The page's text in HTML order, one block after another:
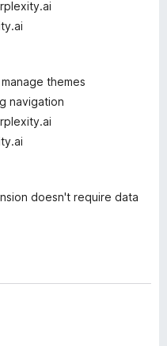
themes
navigation
doesn't require data